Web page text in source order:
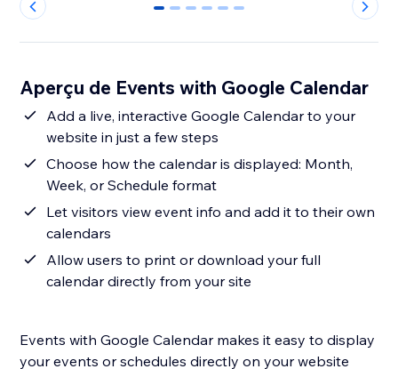
0 1 2 3 4 5
Aperçu de Events with Google Calendar
Add a live, interactive Google Calendar to your
website in just a few steps
Choose how the calendar is displayed: Month,
Week, or Schedule format
Let visitors view event info and add it to their own
calendars
Allow users to print or download your full
calendar directly from your site
Events with Google Calendar makes it easy to display
your events or schedules directly on your website